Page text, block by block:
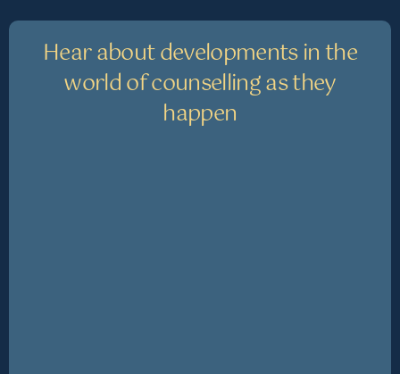
Hear about developments in the
world of counselling as they
happen